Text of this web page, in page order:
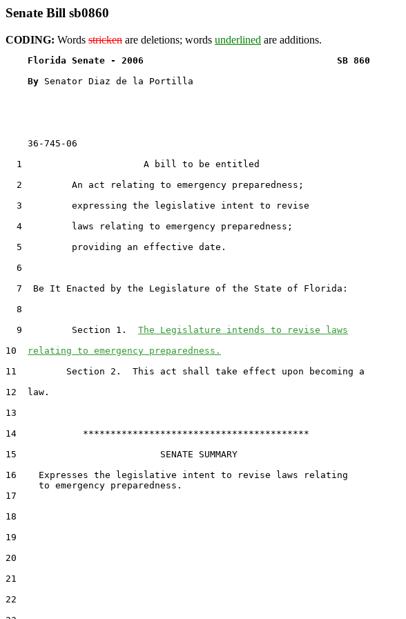
Senate Bill sb0860
CODING: Words stricken are deletions; words underlined are additions.
Florida Senate - 2006                                   SB 860
By Senator Diaz de la Portilla
    36-745-06
  1                      A bill to be entitled
  2         An act relating to emergency preparedness;
  3         expressing the legislative intent to revise
  4         laws relating to emergency preparedness;
  5         providing an effective date.
  6
  7  Be It Enacted by the Legislature of the State of Florida:
  8
  9         Section 1.
The Legislature intends to revise laws
10
relating to emergency preparedness.
11         Section 2.  This act shall take effect upon becoming a
12  law.
13
14            *****************************************
15                          SENATE SUMMARY
16    Expresses the legislative intent to revise laws relating
17
18
19
20
21
22